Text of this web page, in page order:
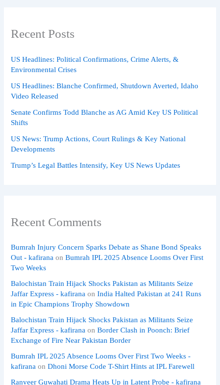
Recent Posts
US Headlines: Political Confirmations, Crime Alerts, &
Environmental Crises
US Headlines: Blanche Confirmed, Shutdown Averted, Idaho
Video Released
Senate Confirms Todd Blanche as AG Amid Key US Political
Shifts
US News: Trump Actions, Court Rulings & Key National
Developments
Trump’s Legal Battles Intensify, Key US News Updates
Recent Comments
Bumrah Injury Concern Sparks Debate as Shane Bond Speaks
Out - kafirana onBumrah IPL 2025 Absence Looms Over First
Two Weeks
Balochistan Train Hijack Shocks Pakistan as Militants Seize
Jaffar Express - kafirana onIndia Halted Pakistan at 241 Runs
in Epic Champions Trophy Showdown
Balochistan Train Hijack Shocks Pakistan as Militants Seize
Jaffar Express - kafirana onBorder Clash in Poonch: Brief
Exchange of Fire Near Pakistan Border
Bumrah IPL 2025 Absence Looms Over First Two Weeks -
kafirana onDhoni Morse Code T-Shirt Hints at IPL Farewell
Ranveer Guwahati Drama Heats Up in Latent Probe - kafirana